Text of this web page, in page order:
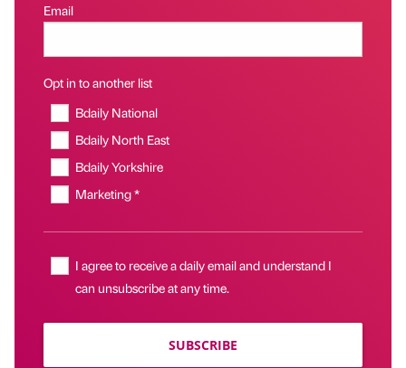
Email
Opt in to another list
Bdaily National
Bdaily North East
Bdaily Yorkshire
Marketing *
I agree to receive a daily email and understand I
can unsubscribe at any time.
SUBSCRIBE